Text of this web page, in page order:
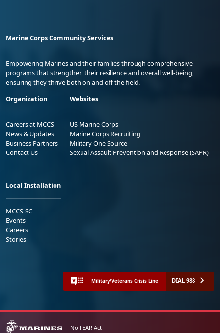
Marine Corps Community Services
Empowering Marines and their families through comprehensive
programs that strengthen their resilience and overall well-being,
ensuring they thrive both on and off the field.
Organization
Careers at MCCS
News & Updates
Business Partners
Contact Us
Websites
US Marine Corps
Marine Corps Recruiting
Military One Source
Sexual Assault Prevention and Response (SAPR)
Local Installation
MCCS-SC
Events
Careers
Stories
Military/Veterans Crisis Line DIAL 988
No FEAR Act